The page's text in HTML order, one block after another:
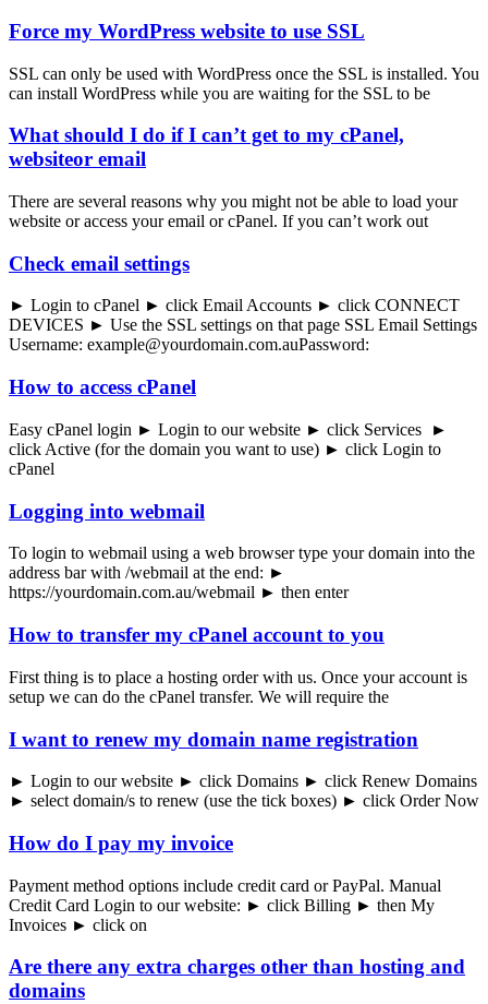
Force my WordPress website to use SSL
SSL can only be used with WordPress once the SSL is installed. You
can install WordPress while you are waiting for the SSL to be
What should I do if I can’t get to my cPanel,
websiteor email
There are several reasons why you might not be able to load your
website or access your email or cPanel. If you can’t work out
Check email settings
► Login to cPanel ► click Email Accounts ► click CONNECT
DEVICES ► Use the SSL settings on that page SSL Email Settings
Username: example@yourdomain.com.auPassword:
How to access cPanel
Easy cPanel login ► Login to our website ► click Services ►
click Active (for the domain you want to use) ► click Login to
cPanel
Logging into webmail
To login to webmail using a web browser type your domain into the
address bar with /webmail at the end: ►
https://yourdomain.com.au/webmail ► then enter
How to transfer my cPanel account to you
First thing is to place a hosting order with us. Once your account is
setup we can do the cPanel transfer. We will require the
I want to renew my domain name registration
► Login to our website ► click Domains ► click Renew Domains
► select domain/s to renew (use the tick boxes) ► click Order Now
How do I pay my invoice
Payment method options include credit card or PayPal. Manual
Credit Card Login to our website: ► click Billing ► then My
Invoices ► click on
Are there any extra charges other than hosting and
domains